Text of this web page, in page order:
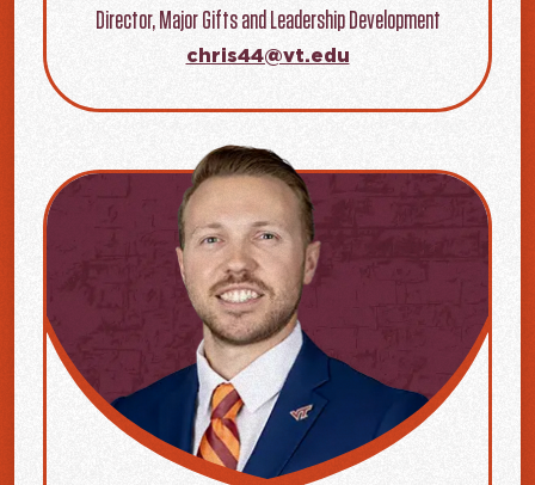
Director, Major Gifts and Leadership Development
chris44@vt.edu